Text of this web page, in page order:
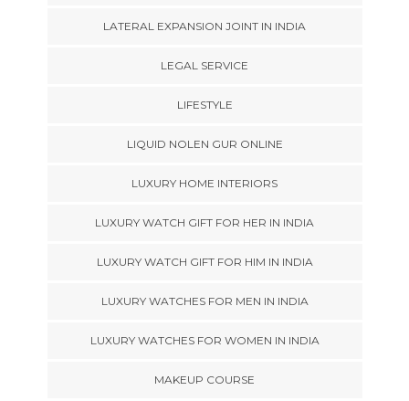
LATERAL EXPANSION JOINT IN INDIA
LEGAL SERVICE
LIFESTYLE
LIQUID NOLEN GUR ONLINE
LUXURY HOME INTERIORS
LUXURY WATCH GIFT FOR HER IN INDIA
LUXURY WATCH GIFT FOR HIM IN INDIA
LUXURY WATCHES FOR MEN IN INDIA
LUXURY WATCHES FOR WOMEN IN INDIA
MAKEUP COURSE